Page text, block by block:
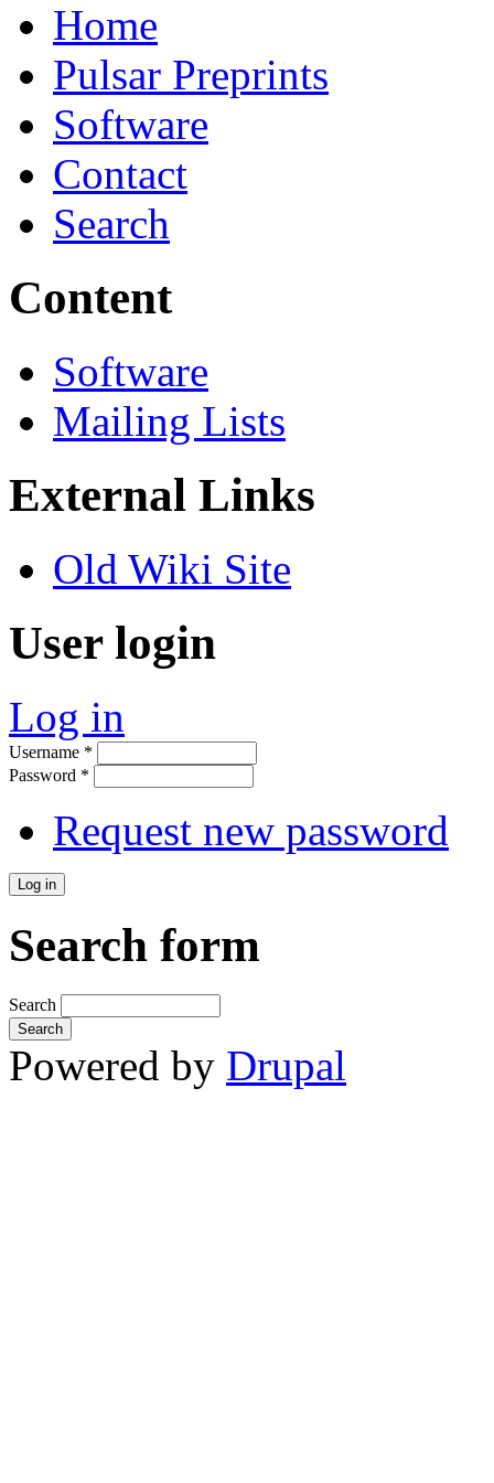
Home
Pulsar Preprints
Software
Contact
Search
Content
Software
Mailing Lists
External Links
Old Wiki Site
User login
Log in
Username *
Password *
Request new password
Search form
Search
Powered by Drupal